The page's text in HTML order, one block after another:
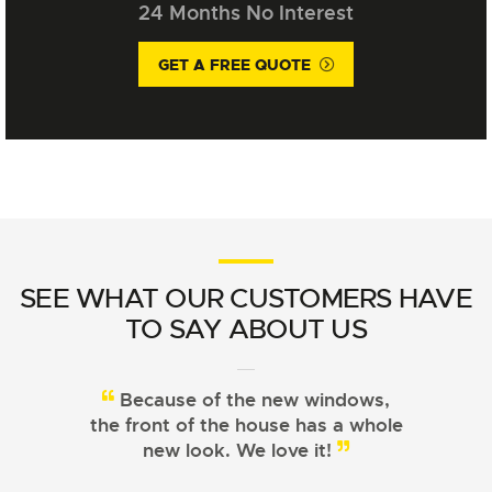
24 Months No Interest
GET A FREE QUOTE
SEE WHAT OUR CUSTOMERS HAVE
TO SAY ABOUT US
Because of the new windows,
the front of the house has a whole
new look. We love it!
From choosing the right
windows to installation, Signature
Windows did a great job!